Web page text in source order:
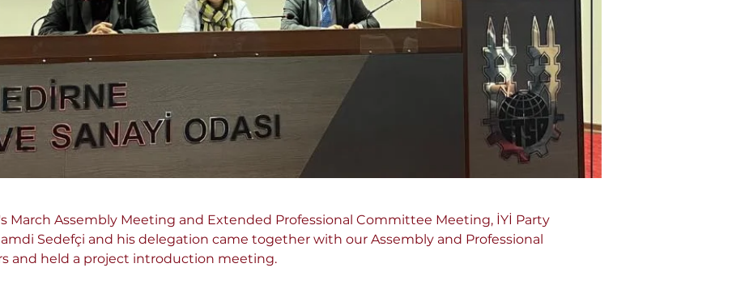
March Assembly Meeting and Extended Professional Committee Meeting, İYİ Party
Sedefçi and his delegation came together with our Assembly and Professional
and held a project introduction meeting.